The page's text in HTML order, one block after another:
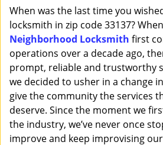
When was the last time you
locksmith in zip code 33137? When
Neighborhood Locksmith first
operations over a decade ago,
prompt, reliable and trustworthy
we decided to usher in a change
give the community the services
deserve. Since the moment we
the industry, we’ve never once
improve and keep improvising